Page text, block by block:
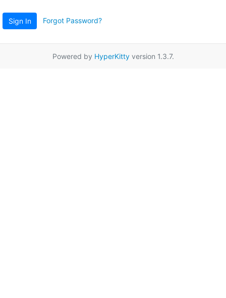
Sign In Forgot Password?
Powered by HyperKittyversion 1.3.7.